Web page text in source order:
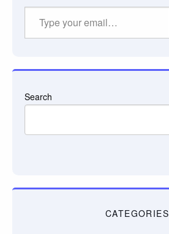
Search
CATEGORIES